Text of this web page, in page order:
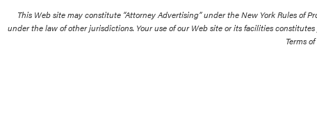
This Web site may constitute “Attorney Advertising” under the New York Rules of
under the law of other jurisdictions. Your use of our Web site or its facilities
Terms